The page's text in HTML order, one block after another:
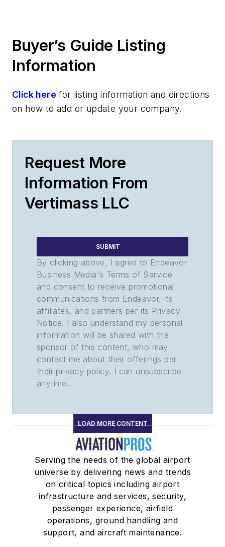
Buyer’s Guide Listing
Information
Click here for listing information and directions
on how to add or update your company.
Request More
Information From
Vertimass LLC
SUBMIT
By clicking above, I agree to Endeavor
Business Media's Terms of Service
and consent to receive promotional
communications from Endeavor, its
affiliates, and partners per its Privacy
Notice. I also understand my personal
information will be shared with the
sponsor of this content, who may
contact me about their offerings per
their privacy policy. I can unsubscribe
anytime.
LOAD MORE CONTENT
Serving the needs of the global airport
universe by delivering news and trends
on critical topics including airport
infrastructure and services, security,
passenger experience, airfield
operations, ground handling and
support, and aircraft maintenance.